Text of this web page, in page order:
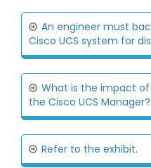
An engineer must
Cisco UCS system for
What is the impact
the Cisco UCS Manager?
Refer to the exhibit.